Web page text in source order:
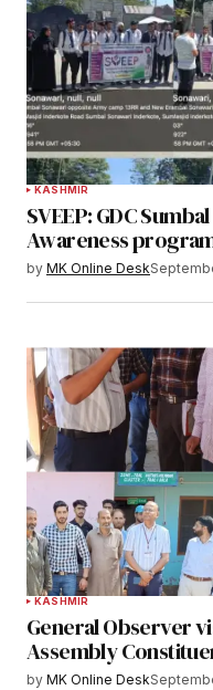
KASHMIR
SVEEP: GDC
Awareness
by MK Online Desk
KASHMIR
General Observer
Assembly
by MK Online Desk